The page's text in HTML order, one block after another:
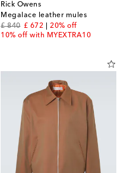
Rick Owens
Megalace leather mules
£ 840
original price
£ 672
discount price
20% off
10% off with MYEXTRA10